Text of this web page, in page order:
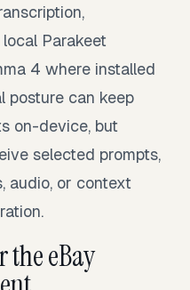
Parakeet
4 where installed
posture can keep
on-device, but
selected prompts,
audio, or context
the eBay